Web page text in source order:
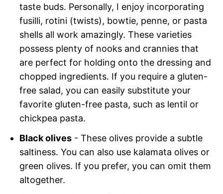
taste buds. Personally, I enjoy incorporating
fusilli, rotini (twists), bowtie, penne, or pasta
shells all work amazingly. These varieties
possess plenty of nooks and crannies that
are perfect for holding onto the dressing and
chopped ingredients. If you require a gluten-
free salad, you can easily substitute your
favorite gluten-free pasta, such as lentil or
chickpea pasta.
Black olives - These olives provide a subtle
saltiness. You can also use kalamata olives or
green olives. If you prefer, you can omit them
altogether.